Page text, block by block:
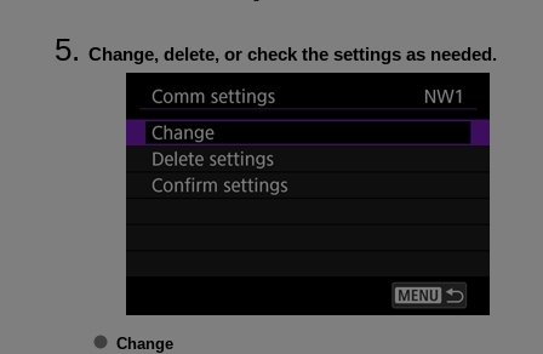
Change, delete, or check the settings as needed.
Change